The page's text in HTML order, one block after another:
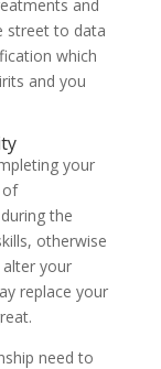
and
street to data
which
and you
your
of
the
otherwise
alter your
replace your
need to